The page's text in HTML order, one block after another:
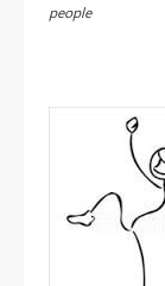
people